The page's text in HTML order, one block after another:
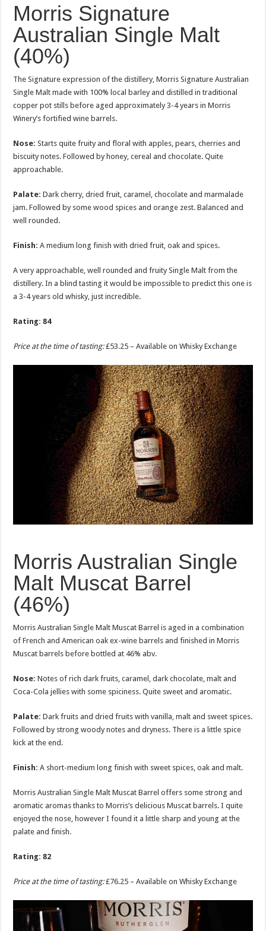
Morris Signature
Australian Single Malt
(40%)
The Signature expression of the distillery, Morris Signature Australian
Single Malt made with 100% local barley and distilled in traditional
copper pot stills before aged approximately 3-4 years in Morris
Winery’s fortified wine barrels.
Nose: Starts quite fruity and floral with apples, pears, cherries and
biscuity notes. Followed by honey, cereal and chocolate. Quite
approachable.
Palate:Dark cherry, dried fruit, caramel, chocolate and marmalade
jam. Followed by some wood spices and orange zest. Balanced and
well rounded.
Finish: A medium long finish with dried fruit, oak and spices.
A very approachable, well rounded and fruity Single Malt from the
distillery. In a blind tasting it would be impossible to predict this one is
a 3-4 years old whisky, just incredible.
Rating: 84
Price at the time of tasting:£53.25 – Available on Whisky Exchange
Morris Australian Single
Malt Muscat Barrel
(46%)
Morris Australian Single Malt Muscat Barrel is aged in a combination
of French and American oak ex-wine barrels and finished in Morris
Muscat barrels before bottled at 46% abv.
Nose: Notes of rich dark fruits, caramel, dark chocolate, malt and
Coca-Cola jellies with some spiciness. Quite sweet and aromatic.
Palate:Dark fruits and dried fruits with vanilla, malt and sweet spices.
Followed by strong woody notes and dryness. There is a little spice
kick at the end.
Finish: A short-medium long finish with sweet spices, oak and malt.
Morris Australian Single Malt Muscat Barrel offers some strong and
aromatic aromas thanks to Morris’s delicious Muscat barrels. I quite
enjoyed the nose, however I found it a little sharp and young at the
palate and finish.
Rating: 82
Price at the time of tasting:£76.25 – Available on Whisky Exchange